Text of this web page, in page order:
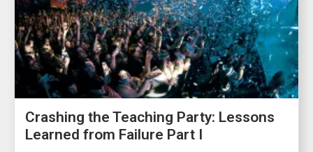
Crashing the Teaching Party: Lessons
Learned from Failure Part I